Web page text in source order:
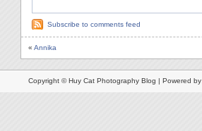
Subscribe to comments feed
« Annika
Copyright © Huy Cat Photography Blog | Powered by